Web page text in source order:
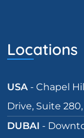
Locations
USA - Chapel
Drive, Suite
DUBAI -